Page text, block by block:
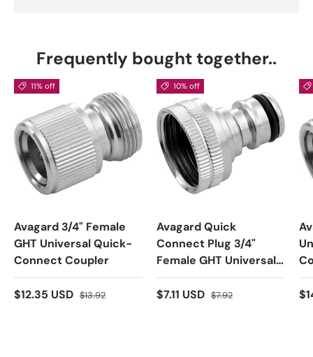
Frequently bought together..
11% off
Avagard 3/4" Female
GHT Universal Quick-
Connect Coupler
$12.35 USD $13.92
10% off
Avagard Quick
Connect Plug 3/4"
Female GHT Universal
Connect Plug
$7.11 USD $7.92